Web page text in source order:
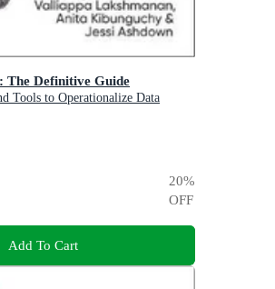
The Definitive Guide
Tools to Operationalize Data
20%
OFF
Add To Cart